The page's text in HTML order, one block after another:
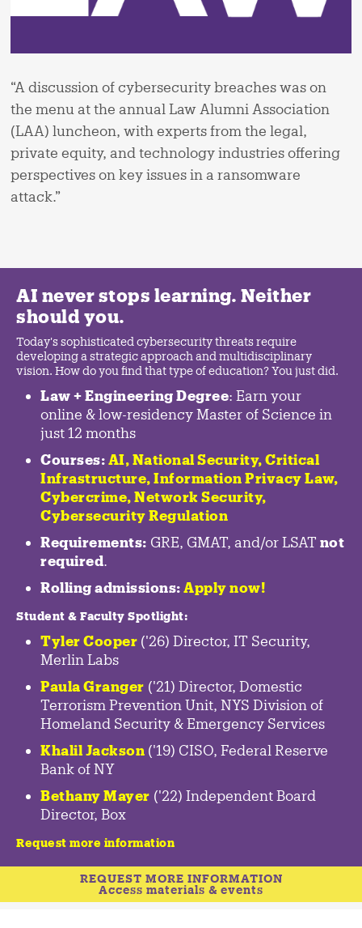
“A discussion of cybersecurity breaches was on
the menu at the annual Law Alumni Association
(LAA) luncheon, with experts from the legal,
private equity, and technology industries offering
perspectives on key issues in a ransomware
attack.”
AI never stops learning. Neither
should you.
Today's sophisticated cybersecurity threats require
developing a strategic approach and multidisciplinary
vision. How do you find that type of education? You just did.
Law + Engineering Degree: Earn your
online & low-residency Master of Science in
just 12 months
Courses: AI, National Security, Critical
Infrastructure, Information Privacy Law,
Cybercrime, Network Security,
Cybersecurity Regulation
Requirements: GRE, GMAT, and/or LSAT not
required.
Rolling admissions: Apply now!
Student & Faculty Spotlight:
Tyler Cooper ('26) Director, IT Security,
Merlin Labs
Paula Granger ('21) Director, Domestic
Terrorism Prevention Unit, NYS Division of
Homeland Security & Emergency Services
Khalil Jackson ('19) CISO, Federal Reserve
Bank of NY
Bethany Mayer ('22) Independent Board
Director, Box
Request more information
REQUEST MORE INFORMATION
Access materials & events